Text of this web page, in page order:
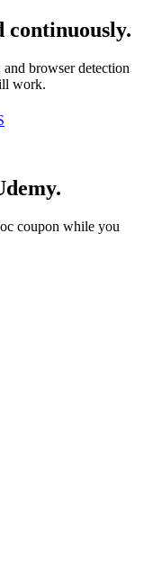
continuously.
browser detection
work.
coupon while you